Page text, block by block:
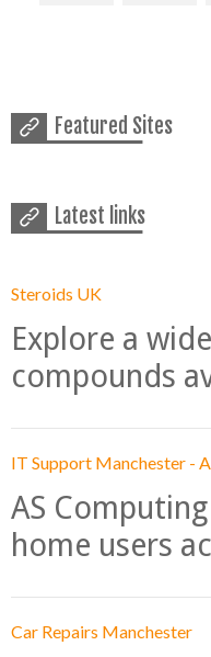
Featured Sites
Latest links
Steroids UK
Explore a
compounds
IT Support Manchester -
AS
home users
Car Repairs Manchester